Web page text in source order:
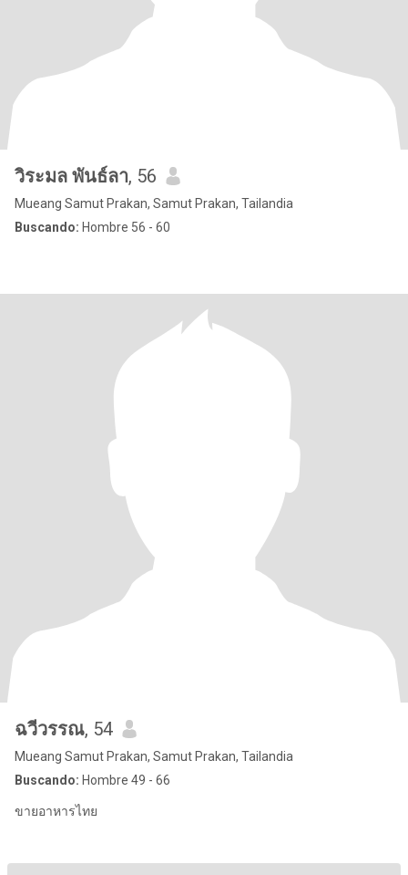
วิระมล พันธ์ลา, 56
Mueang Samut Prakan, Samut Prakan, Tailandia
Buscando: Hombre 56 - 60
ฉวีวรรณ, 54
Mueang Samut Prakan, Samut Prakan, Tailandia
Buscando: Hombre 49 - 66
ขายอาหารไทย